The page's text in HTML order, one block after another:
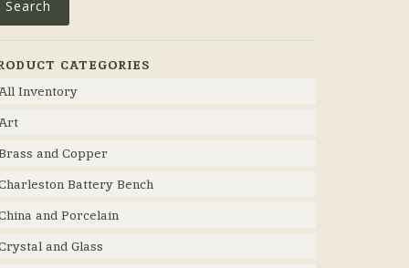
Search
CATEGORIES
Inventory
and Copper
Battery Bench
and Porcelain
and Glass